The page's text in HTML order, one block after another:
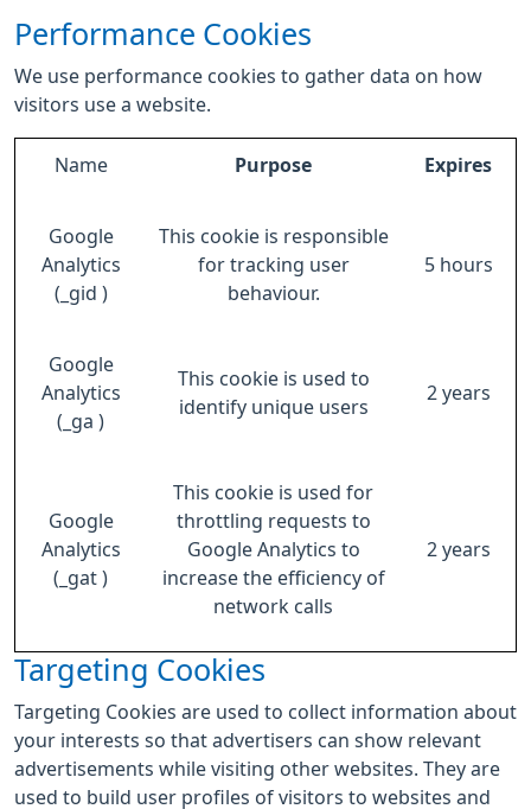
Performance Cookies
We use performance cookies to gather data on how
visitors use a website.
Name Purpose Expires
Google
Analytics
(_gid )
This cookie is responsible
for tracking user
behaviour.
5 hours
Google
Analytics
(_ga )
This cookie is used to
identify unique users
2 years
Google
Analytics
(_gat )
This cookie is used for
throttling requests to
Google Analytics to
increase the efficiency of
network calls
2 years
Targeting Cookies
Targeting Cookies are used to collect information about
your interests so that advertisers can show relevant
advertisements while visiting other websites. They are
used to build user profiles of visitors to websites and